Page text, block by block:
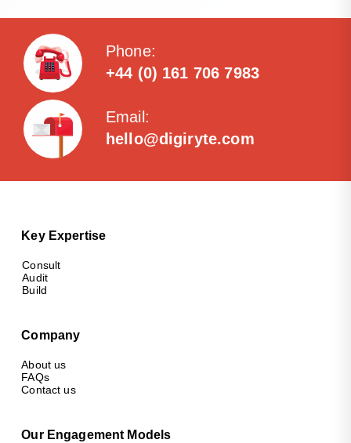
Phone:
+44 (0) 161 706 7983
Email:
hello@digiryte.com
Key Expertise
Consult
Audit
Build
Company
About us
FAQs
Contact us
Our Engagement Models